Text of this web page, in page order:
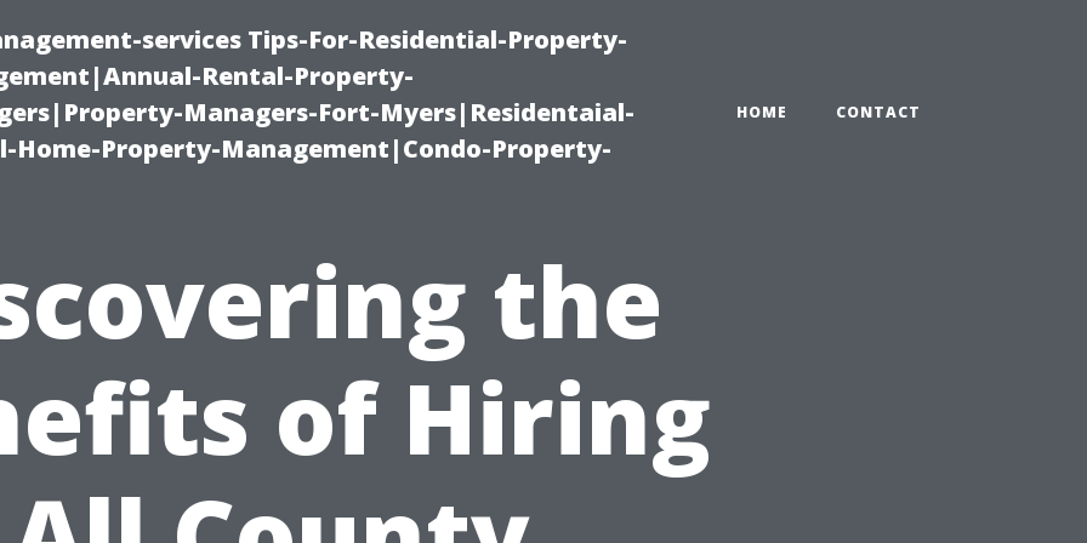
services Tips-For-Residential-Property-
Rental-Property-
Managers-Fort-Myers|Residentaial-
Property-Management|Condo-Property-
HOME CONTACT
the
of Hiring